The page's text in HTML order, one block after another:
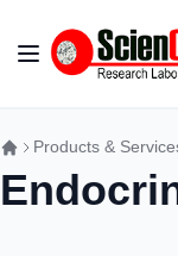
Toggle Nav
Products &